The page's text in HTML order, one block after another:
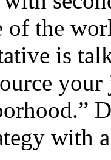
of the
is
your
with